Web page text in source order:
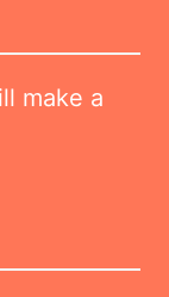
make a